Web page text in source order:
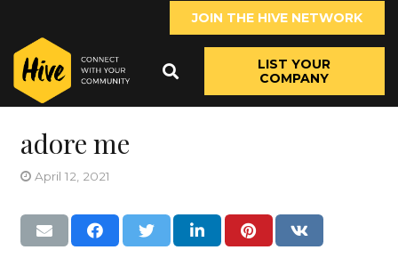
JOIN THE HIVE NETWORK
LIST YOUR
COMPANY
adore me
April 12, 2021